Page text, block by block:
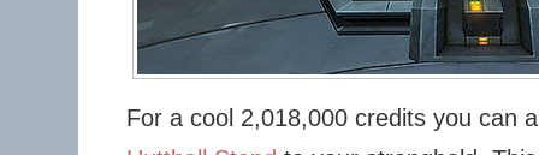
For a cool 2,018,000 credits you can